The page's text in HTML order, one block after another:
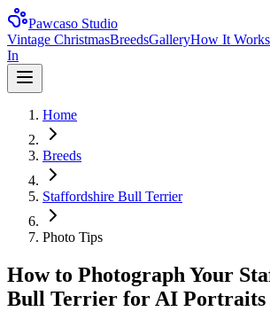
Pawcaso Studio
Vintage ChristmasBreedsGalleryHow It Works
In
Home
Breeds
Staffordshire Bull Terrier
Photo Tips
How to Photograph Your
Bull Terrier for AI Portraits